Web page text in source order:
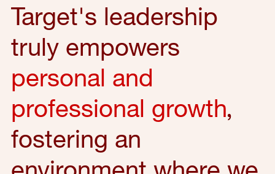
Target's leadership
truly empowers
personal and
professional growth,
fostering an